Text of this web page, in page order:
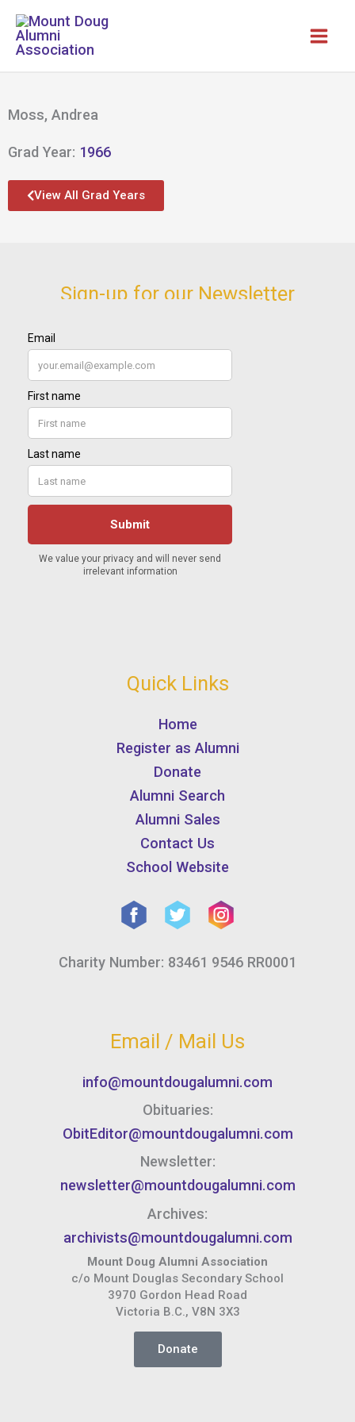
Skip
content
Moss, Andrea
Grad Year: 1966
View All Grad Years
Sign-up for our Newsletter
Quick Links
Home
Register as Alumni
Donate
Alumni Search
Alumni Sales
Contact Us
School Website
Charity Number: 83461 9546 RR0001
Email / Mail Us
info@mountdougalumni.com
Obituaries:
ObitEditor@mountdougalumni.com
Newsletter:
newsletter@mountdougalumni.com
Archives:
archivists@mountdougalumni.com
Mount Doug Alumni Association
c/o Mount Douglas Secondary School
3970 Gordon Head Road
Victoria B.C., V8N 3X3
Donate